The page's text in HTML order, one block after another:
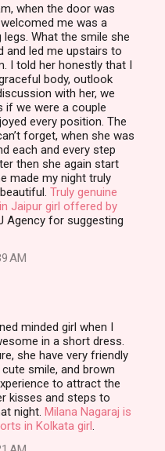
when the door was
me was a
What the smile she
and led me upstairs to
I told her honestly that I
body, outlook
with her, we
if we were a couple
every position. The
forget, when she was
each and every step
then she again start
made my night truly
Truly genuine
Jaipur girl offered by
Agency for suggesting
AM
minded girl when I
in a short dress.
she have very friendly
smile, and brown
to attract the
kisses and steps to
night. Milana Nagaraj is
in Kolkata girl